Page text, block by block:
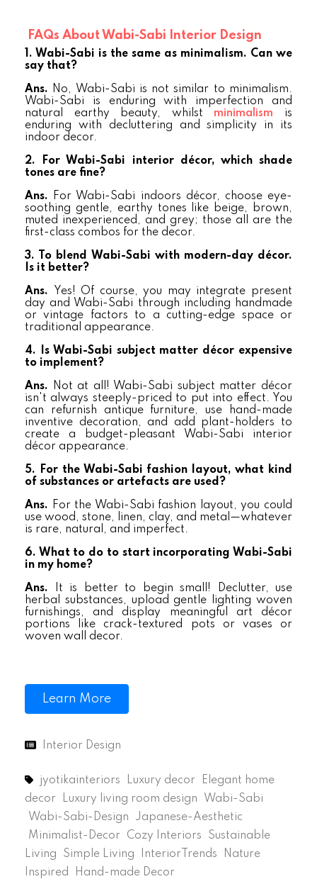
FAQs About Wabi-Sabi Interior Design
1. Wabi-Sabi is the same as minimalism. Can we
say that?
Ans.
No, Wabi-Sabi is not similar to minimalism.
Wabi-Sabi is enduring with imperfection and
natural earthy beauty, whilst minimalism is
enduring with decluttering and simplicity in its
indoor decor.
2. For Wabi-Sabi interior décor, which shade
tones are fine?
Ans.
For Wabi-Sabi indoors décor, choose eye-
soothing gentle, earthy tones like beige, brown,
muted inexperienced, and grey; those all are the
first-class combos for the decor.
3. To blend Wabi-Sabi with modern-day décor.
Is it better?
Ans.
Yes! Of course, you may integrate present
day and Wabi-Sabi through including handmade
or vintage factors to a cutting-edge space or
traditional appearance.
4. Is Wabi-Sabi subject matter décor expensive
to implement?
Ans.
Not at all! Wabi-Sabi subject matter décor
isn't always steeply-priced to put into effect. You
can refurnish antique furniture, use hand-made
inventive decoration, and add plant-holders to
create a budget-pleasant Wabi-Sabi interior
décor appearance.
5. For the Wabi-Sabi fashion layout, what kind
of substances or artefacts are used?
Ans.
For the Wabi-Sabi fashion layout, you could
use wood, stone, linen, clay, and metal—whatever
is rare, natural, and imperfect.
6. What to do to start incorporating Wabi-Sabi
in my home?
Ans.
It is better to begin small! Declutter, use
herbal substances, upload gentle lighting woven
furnishings, and display meaningful art décor
portions like crack-textured pots or vases or
woven wall decor.
Learn More
Interior Design
jyotikainteriors Luxury decor
Elegant home
decor
Luxury living room design
Wabi-Sabi
Wabi-Sabi-Design
Japanese-Aesthetic
Minimalist-Decor
Cozy Interiors
Sustainable
Living
Simple Living InteriorTrends
Nature
Inspired
Hand-made Decor